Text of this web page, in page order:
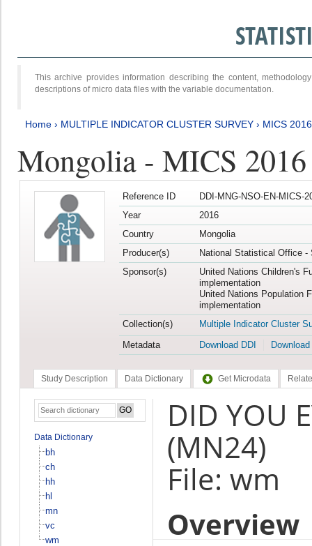
This archive provides information describing the content,
descriptions of micro data files with the variable documentation.
Home › MULTIPLE INDICATOR CLUSTER SURVEY › MICS
Mongolia - MICS
Reference ID
DDI-MNG-NSO-EN-MICS-
Year
2016
Country
Mongolia
Producer(s)
National Statistical Office -
Sponsor(s)
United Nations Children's
implementation
United Nations Population
implementation
Collection(s)
Multiple Indicator Cluster
Metadata
Download DDI
Study Description Data Dictionary Get Microdata
Data Dictionary
bh
ch
hh
hl
mn
vc
wm
DID YOU
(MN24)
File: wm
Overview